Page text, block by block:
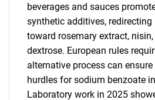
beverages and sauces
synthetic additives, redirecting
toward rosemary extract,
dextrose. European rules
alternative process can
hurdles for sodium benzoate
Laboratory work in 2025